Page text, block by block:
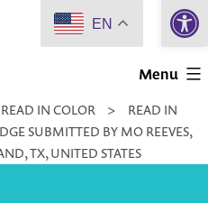
Menu
READ IN COLOR >
READ IN
SUBMITTED BY MO REEVES,
TX, UNITED STATES
EN